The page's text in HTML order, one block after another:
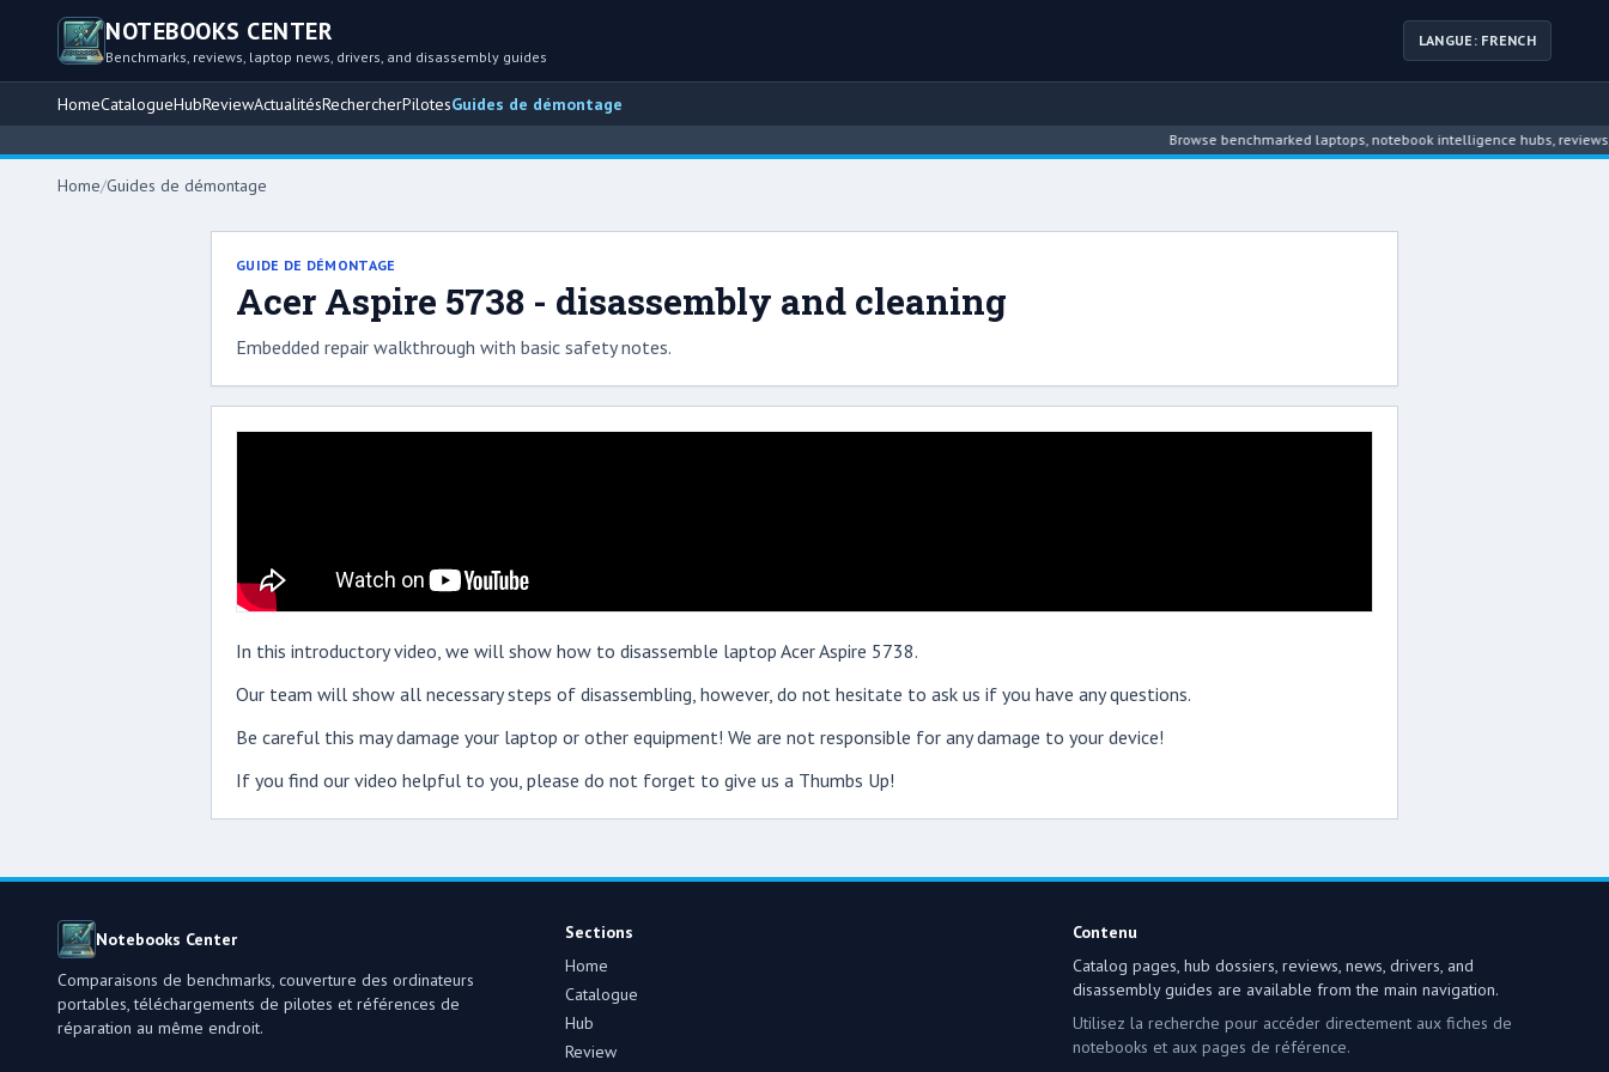
NOTEBOOKS CENTER
Benchmarks, reviews, laptop news, drivers, and disassembly guides
LANGUE: FRENCH
HomeCatalogueHubReviewActualitésRechercherPilotesGuides de démontage
Browse benchmarked laptops, notebook intelligence hubs, reviews,
Home/Guides de démontage
GUIDE DE DÉMONTAGE
Acer Aspire 5738 - disassembly and cleaning
Embedded repair walkthrough with basic safety notes.
In this introductory video, we will show how to disassemble laptop Acer Aspire 5738.
Our team will show all necessary steps of disassembling, however, do not hesitate to ask us if you have any questions.
Be careful this may damage your laptop or other equipment! We are not responsible for any damage to your device!
If you find our video helpful to you, please do not forget to give us a Thumbs Up!
Notebooks Center
Comparaisons de benchmarks, couverture des ordinateurs
portables, téléchargements de pilotes et références de
réparation au même endroit.
Sections
Home
Catalogue
Hub
Review
Contenu
Catalog pages, hub dossiers, reviews, news, drivers, and
disassembly guides are available from the main navigation.
Utilisez la recherche pour accéder directement aux fiches de
notebooks et aux pages de référence.